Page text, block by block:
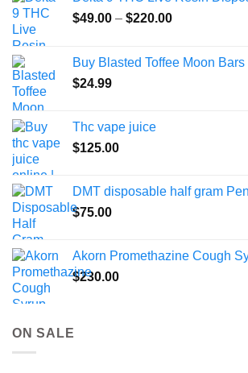
$49.00 – $220.00Price
through
Buy Blasted Toffee Moon Bars
$24.99
Thc vape juice
$125.00
DMT disposable half gram Pen
$75.00
Akorn Promethazine Cough
$230.00
ON SALE